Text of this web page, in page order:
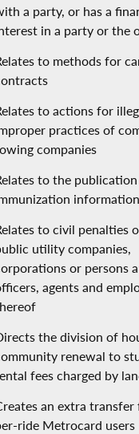
a party, or has a
in a party or the
to methods for
to actions for
practices of
companies
to the
information
to civil penalties
utility companies,
or persons
agents and
the division of
renewal to
fees charged by
an extra transfer
ride Metrocard users